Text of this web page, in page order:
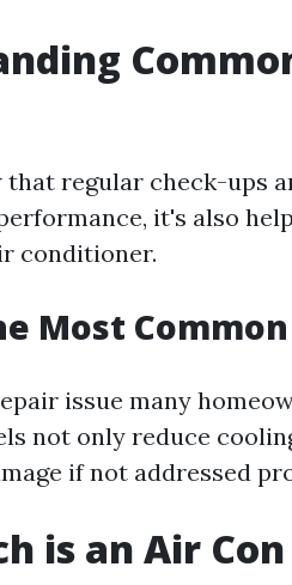
that regular check-ups
it's also
conditioner.
Most Common
issue many
not only reduce
if not addressed
is an Air Con